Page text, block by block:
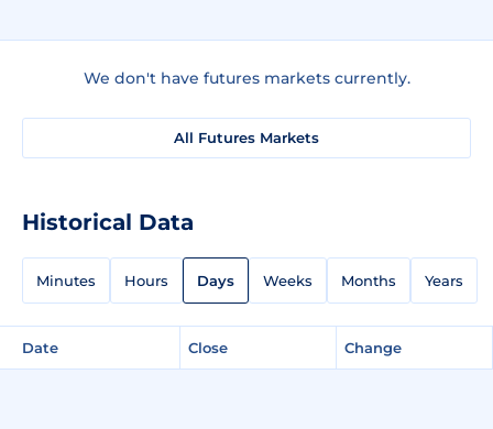
We don't have futures markets currently.
All Futures Markets
Historical Data
Minutes Hours Days Weeks Months Years
Date Close Change